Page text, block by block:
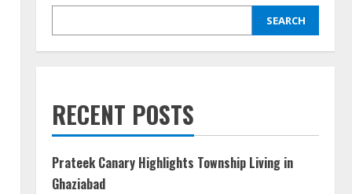
SEARCH
RECENT POSTS
Prateek Canary Highlights Township Living in
Ghaziabad